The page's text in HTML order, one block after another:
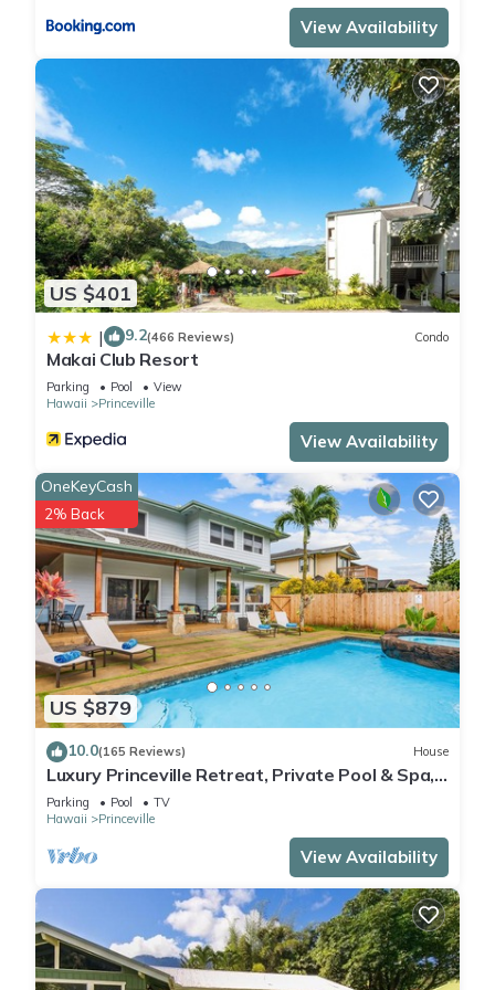
View Availability
US $401
| 9.2(466 Reviews) Condo
Makai Club Resort
Parking Pool
View
Hawaii
Princeville
View Availability
US $879
OneKeyCash
2% Back
10.0(165 Reviews) House
Luxury Princeville Retreat, Private Pool & Spa,
4 Bedrooms & 4 baths, Sleeps 10
Parking Pool
TV
Hawaii
Princeville
View Availability